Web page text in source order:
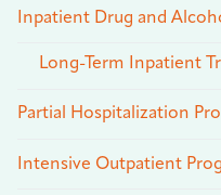
Inpatient Drug and
Long-Term Inpatient
Partial Hospitalization
Intensive Outpatient